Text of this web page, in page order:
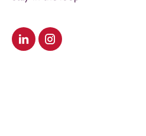
Visit our LinkedIn
Visit our Instagram